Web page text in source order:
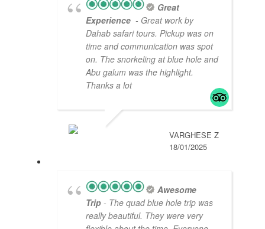
Great
Experience - Great work by
Dahab safari tours. Pickup was on
time and communication was spot
on. The snorkeling at blue hole and
Abu galum was the highlight.
Thanks a lot
VARGHESE Z
18/01/2025
Awesome
Trip - The quad blue hole trip was
really beautiful. They were very